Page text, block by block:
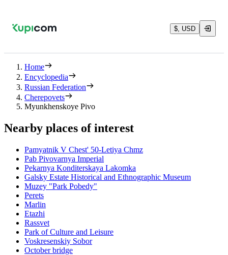
$, USD
Home
Encyclopedia
Russian Federation
Cherepovets
Myunkhenskoye Pivo
Nearby places of interest
Pamyatnik V Chest' 50-Letiya Chmz
Pab Pivovarnya Imperial
Pekarnya Konditerskaya Lakomka
Galsky Estate Historical and Ethnographic Museum
Muzey "Park Pobedy"
Perets
Marlin
Etazhi
Rassvet
Park of Culture and Leisure
Voskresenskiy Sobor
October bridge